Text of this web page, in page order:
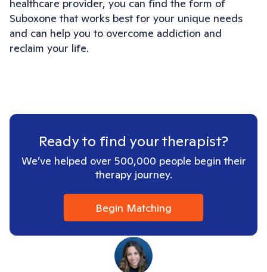
healthcare provider, you can find the form of
Suboxone that works best for your unique needs
and can help you to overcome addiction and
reclaim your life.
Ready to find your therapist?
We’ve helped over 500,000 people begin their
therapy journey.
Begin Matching